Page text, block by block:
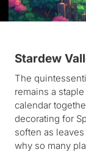
Stardew
The
remains a
calendar
decorating for
soften as
why so many